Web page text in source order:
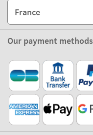
France
Our payment methods